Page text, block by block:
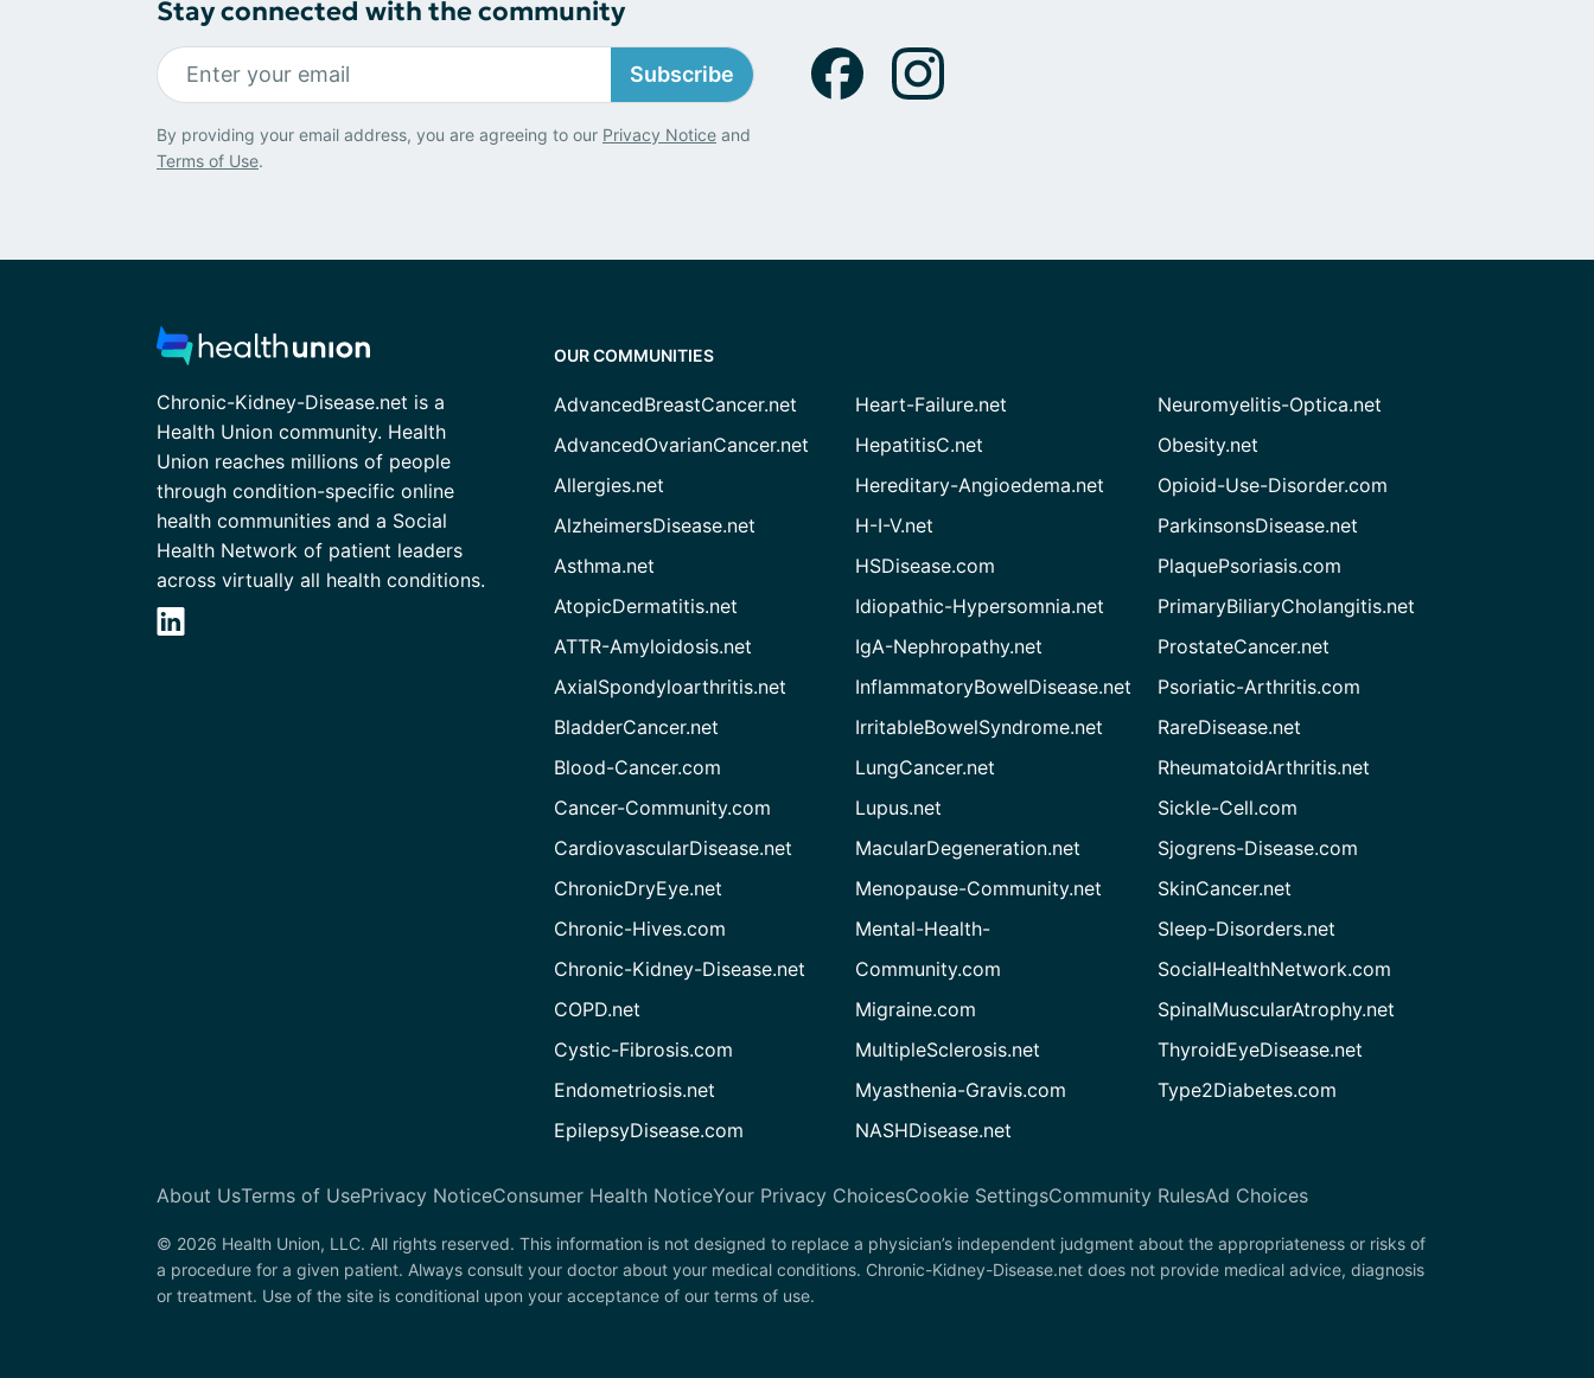
Stay connected with the community
Subscribe
By providing your email address, you are agreeing to our Privacy Notice and
Terms of Use.
Chronic-Kidney-Disease.net is a
Health Union community. Health
Union reaches millions of people
through condition-specific online
health communities and a Social
Health Network of patient leaders
across virtually all health conditions.
OUR COMMUNITIES
AdvancedBreastCancer.net
AdvancedOvarianCancer.net
Allergies.net
AlzheimersDisease.net
Asthma.net
AtopicDermatitis.net
ATTR-Amyloidosis.net
AxialSpondyloarthritis.net
BladderCancer.net
Blood-Cancer.com
Cancer-Community.com
CardiovascularDisease.net
ChronicDryEye.net
Chronic-Hives.com
Chronic-Kidney-Disease.net
COPD.net
Cystic-Fibrosis.com
Endometriosis.net
EpilepsyDisease.com
Heart-Failure.net
HepatitisC.net
Hereditary-Angioedema.net
H-I-V.net
HSDisease.com
Idiopathic-Hypersomnia.net
IgA-Nephropathy.net
InflammatoryBowelDisease.net
IrritableBowelSyndrome.net
LungCancer.net
Lupus.net
MacularDegeneration.net
Menopause-Community.net
Mental-Health-
Community.com
Migraine.com
MultipleSclerosis.net
Myasthenia-Gravis.com
NASHDisease.net
Neuromyelitis-Optica.net
Obesity.net
Opioid-Use-Disorder.com
ParkinsonsDisease.net
PlaquePsoriasis.com
PrimaryBiliaryCholangitis.net
ProstateCancer.net
Psoriatic-Arthritis.com
RareDisease.net
RheumatoidArthritis.net
Sickle-Cell.com
Sjogrens-Disease.com
SkinCancer.net
Sleep-Disorders.net
SocialHealthNetwork.com
SpinalMuscularAtrophy.net
ThyroidEyeDisease.net
Type2Diabetes.com
About UsTerms of UsePrivacy NoticeConsumer Health NoticeYour Privacy ChoicesCookie SettingsCommunity RulesAd Choices
© 2026 Health Union, LLC. All rights reserved. This information is not designed to replace a physician’s independent judgment about the appropriateness or risks of
a procedure for a given patient. Always consult your doctor about your medical conditions. Chronic-Kidney-Disease.net does not provide medical advice, diagnosis
or treatment. Use of the site is conditional upon your acceptance of our terms of use.